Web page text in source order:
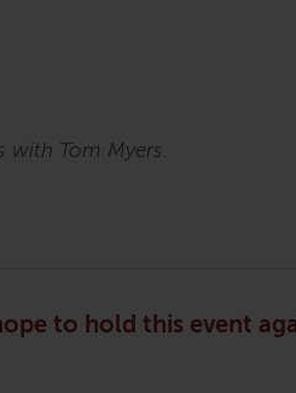
with Tom Myers.
to hold this event